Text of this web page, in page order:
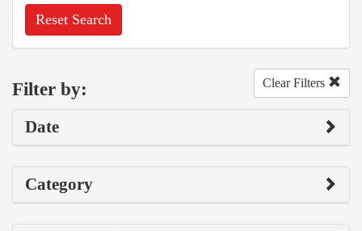
Reset Search
Filter by: Clear Filters
Date
Category